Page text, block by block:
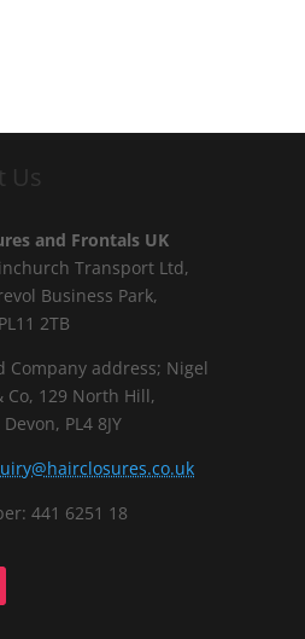
Us
and Frontals UK
Transport Ltd,
Business Park,
2TB
Company address; Nigel
Co, 129 North Hill,
PL4 8JY
441 6251 18